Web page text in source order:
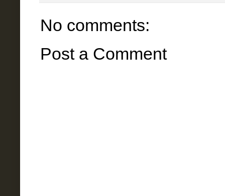
No comments:
Post a Comment